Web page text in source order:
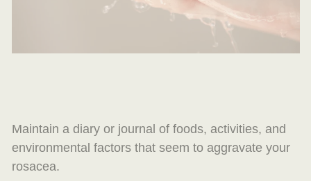
Maintain a diary or journal of foods, activities, and
environmental factors that seem to aggravate your
rosacea.